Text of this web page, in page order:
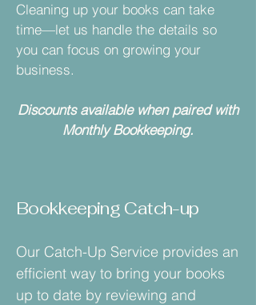
Bookkeeping Catch-up
Our Catch-Up Service provides an
efficient way to bring your books
up to date by reviewing and
Cleaning up your books can take
time—let us handle the details so
you can focus on growing your
business.
Discounts available when paired with
Monthly Bookkeeping.